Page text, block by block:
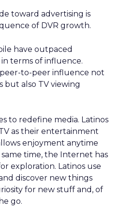
toward advertising is
of DVR growth.
have outpaced
terms of influence.
peer-to-peer influence not
but also TV viewing
to redefine media. Latinos
as their entertainment
enjoyment anytime
time, the Internet has
exploration. Latinos use
discover new things
for new stuff and, of
go.